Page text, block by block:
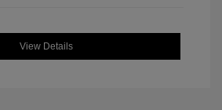
View Details